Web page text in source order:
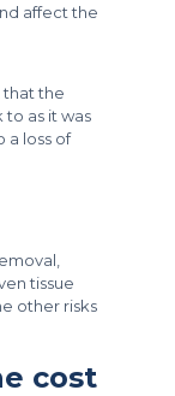
affect the
that the
as it was
a loss of
tissue
other risks
cost